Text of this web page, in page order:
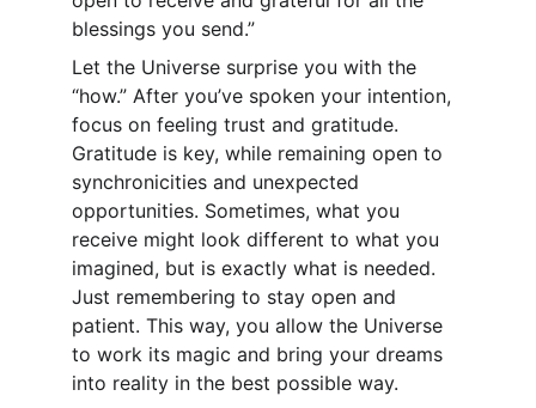
blessings you send.”
Let the Universe surprise you with the
“how.” After you’ve spoken your intention,
focus on feeling trust and gratitude.
Gratitude is key, while remaining open to
synchronicities and unexpected
opportunities. Sometimes, what you
receive might look different to what you
imagined, but is exactly what is needed.
Just remembering to stay open and
patient. This way, you allow the Universe
to work its magic and bring your dreams
into reality in the best possible way.